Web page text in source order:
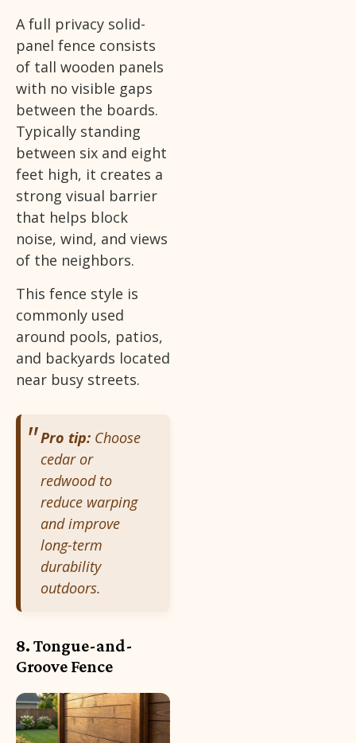
A full privacy solid-
panel fence consists
of tall wooden panels
with no visible gaps
between the boards.
Typically standing
between six and eight
feet high, it creates a
strong visual barrier
that helps block
noise, wind, and views
of the neighbors.
This fence style is
commonly used
around pools, patios,
and backyards located
near busy streets.
Pro tip: Choose
cedar or
redwood to
reduce warping
and improve
long-term
durability
outdoors.
8. Tongue-and-
Groove Fence